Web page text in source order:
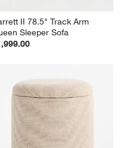
II 78.5" Track Arm
Sleeper Sofa